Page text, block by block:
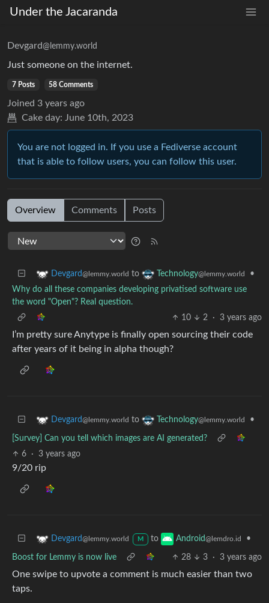
Under the Jacaranda
Devgard@lemmy.world
Just someone on the internet.
7 Posts 58 Comments
Joined 3 years ago
Cake day: June 10th, 2023
You are not logged in. If you use a Fediverse account
that is able to follow users, you can follow this user.
Overview Comments Posts
Devgard@lemmy.world to Technology@lemmy.world
•
Why do all these companies developing privatised software use
the word "Open"? Real question.
10
2 · 3 years ago
I’m pretty sure Anytype is finally open sourcing their code
after years of it being in alpha though?
Devgard@lemmy.world to Technology@lemmy.world •
[Survey] Can you tell which images are AI generated?
6
· 3 years ago
9/20 rip
Devgard@lemmy.world M to Android@lemdro.id •
Boost for Lemmy is now live 28 3 · 3 years ago
One swipe to upvote a comment is much easier than two
taps.